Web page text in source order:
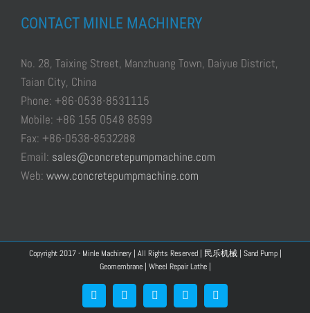
CONTACT MINLE MACHINERY
No. 28, Taixing Street, Manzhuang Town, Daiyue District,
Taian City, China
Phone: +86-0538-8531115
Mobile: +86 155 0548 8599
Fax: +86-0538-8532288
Email: sales@concretepumpmachine.com
Web: www.concretepumpmachine.com
Copyright 2017 - Minle Machinery | All Rights Reserved | 民乐机械 | Sand Pump |
Geomembrane | Wheel Repair Lathe |
FacebookGoogle+ YouTubePinterest